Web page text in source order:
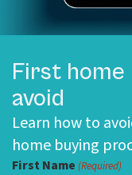
First home
avoid
Learn how to
home buying
First Name (Required)